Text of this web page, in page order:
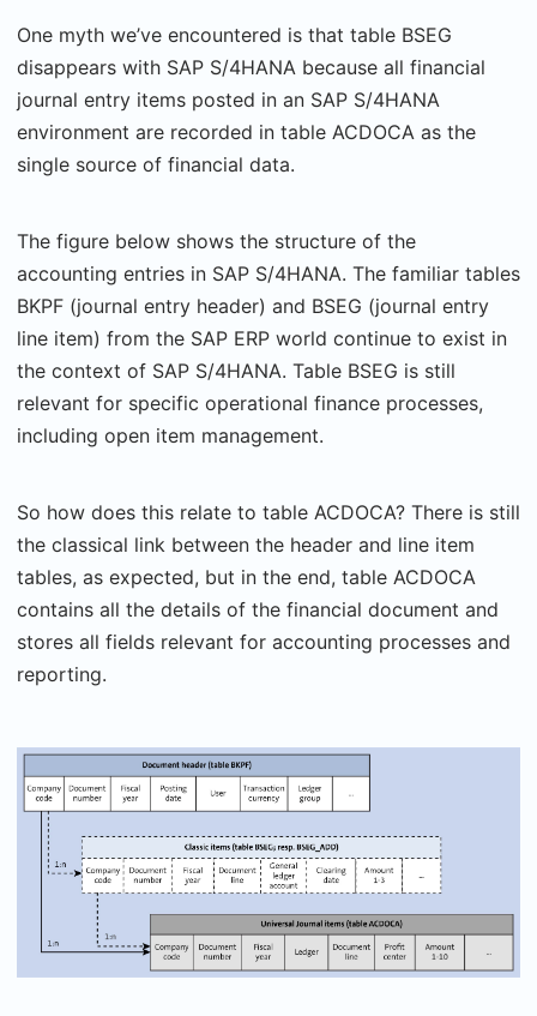
One myth we’ve encountered is that table BSEG
disappears with SAP S/4HANA because all financial
journal entry items posted in an SAP S/4HANA
environment are recorded in table ACDOCA as the
single source of financial data.
The figure below shows the structure of the
accounting entries in SAP S/4HANA. The familiar tables
BKPF (journal entry header) and BSEG (journal entry
line item) from the SAP ERP world continue to exist in
the context of SAP S/4HANA. Table BSEG is still
relevant for specific operational finance processes,
including open item management.
So how does this relate to table ACDOCA? There is still
the classical link between the header and line item
tables, as expected, but in the end, table ACDOCA
contains all the details of the financial document and
stores all fields relevant for accounting processes and
reporting.